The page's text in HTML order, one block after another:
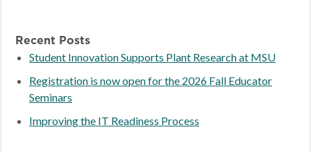
Recent Posts
Student Innovation Supports Plant Research at MSU
Registration is now open for the 2026 Fall Educator
Seminars
Improving the IT Readiness Process